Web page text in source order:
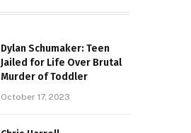
Dylan Schumaker: Teen
Jailed for Life Over Brutal
Murder of Toddler
October 17, 2023